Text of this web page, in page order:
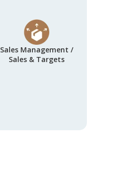
Sales Management /
Sales & Targets